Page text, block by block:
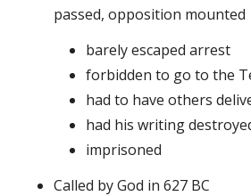
passed, opposition mounted
barely escaped arrest
forbidden to go to the
had to have others
had his writing
imprisoned
Called by God in 627 BC